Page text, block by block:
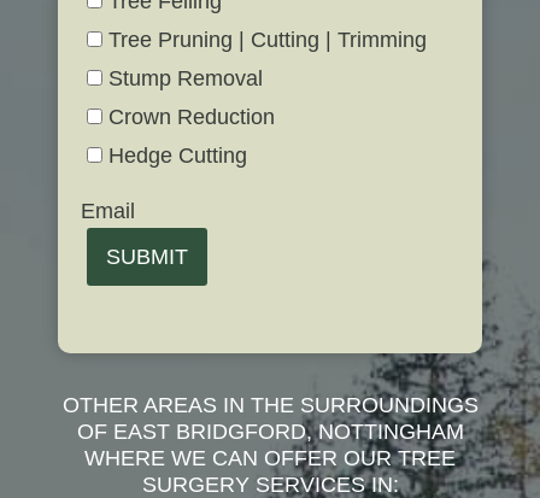
Tree Pruning | Cutting | Trimming
Stump Removal
Crown Reduction
Hedge Cutting
Email
SUBMIT
OTHER AREAS IN THE SURROUNDINGS
OF EAST BRIDGFORD, NOTTINGHAM
WHERE WE CAN OFFER OUR TREE
SURGERY SERVICES IN: